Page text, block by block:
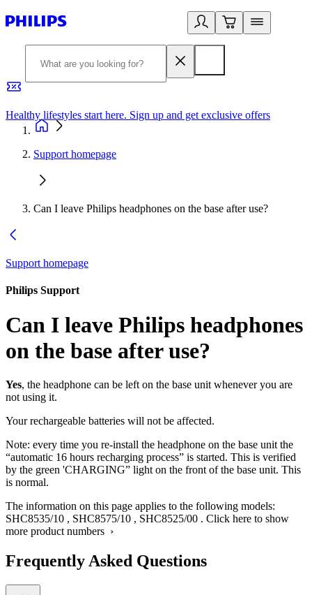
Healthy lifestyles start here. Sign up and get exclusive offers
Support homepage
Can I leave Philips headphones on the base after use?
Support homepage
Philips Support
Can I leave Philips headphones
on the base after use?
Yes, the headphone can be left on the base unit whenever you are
not using it.
Your rechargeable batteries will not be affected.
Note: every time you re-install the headphone on the base unit the
“automatic 16 hours recharging process” is started. This is verified
by the green 'CHARGING” light on the front of the base unit. This
is normal.
The information on this page applies to the following models:
SHC8535/10 , SHC8575/10 , SHC8525/00 . Click here to show
more product numbers ›
Frequently Asked Questions